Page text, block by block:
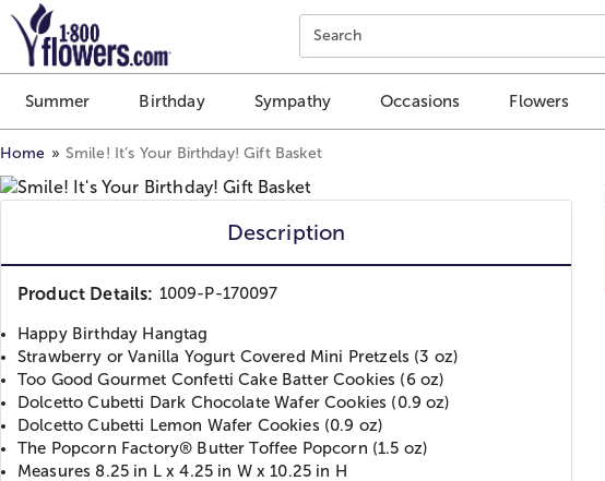
Click here to skip to main page content.
Search
Summer Birthday Sympathy Occasions Flowers
Home Smile! It’s Your Birthday! Gift Basket
Description
Product Details: 1009-P-170097
Happy Birthday Hangtag
Strawberry or Vanilla Yogurt Covered Mini Pretzels (3 oz)
Too Good Gourmet Confetti Cake Batter Cookies (6 oz)
Dolcetto Cubetti Dark Chocolate Wafer Cookies (0.9 oz)
Dolcetto Cubetti Lemon Wafer Cookies (0.9 oz)
The Popcorn Factory® Butter Toffee Popcorn (1.5 oz)
Measures 8.25 in L x 4.25 in W x 10.25 in H